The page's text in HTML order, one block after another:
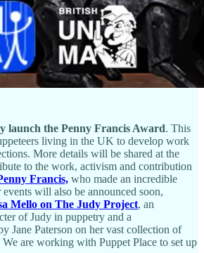
launch the Penny Francis Award. This
living in the UK to develop work
More details will be shared at the
to the work, activism and contribution
Francis, who made an incredible
will also be announced soon,
Mello on The Judy Project, an
of Judy in puppetry and a
Jane Paterson on her vast collection of
are working with Puppet Place to set up